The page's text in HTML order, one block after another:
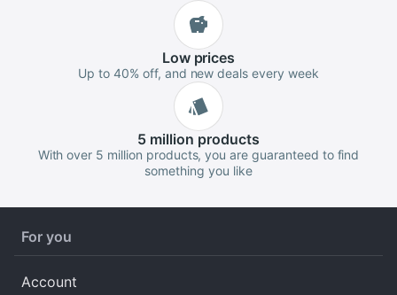
Lowprices
Up to 40% off, and new deals every week
5 million products
With over 5 million products, you are guaranteed to find
something you like
For you
Account